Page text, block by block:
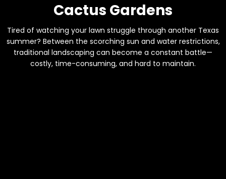
Cactus Gardens
Tired of watching your lawn struggle through another Texas
summer? Between the scorching sun and water restrictions,
traditional landscaping can become a constant battle—
costly, time-consuming, and hard to maintain.